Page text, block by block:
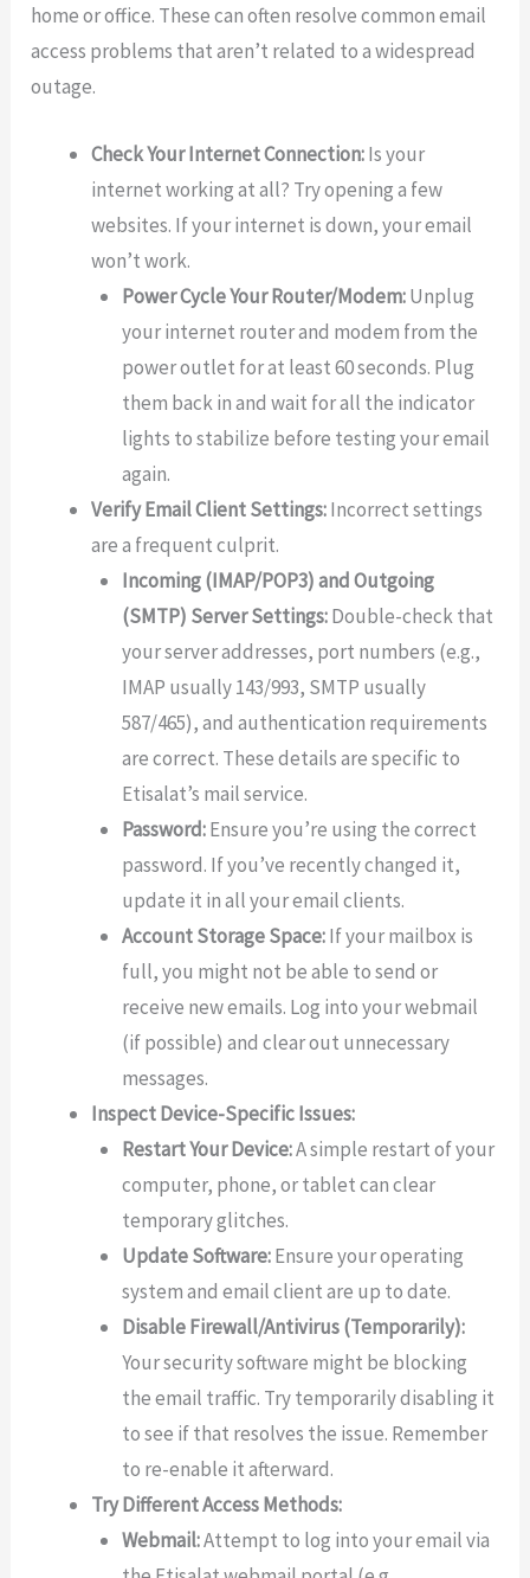
home or office. These can often resolve common email
access problems that aren’t related to a widespread
outage.
Check Your Internet Connection:Is your
internet working at all? Try opening a few
websites. If your internet is down, your email
won’t work.
Power Cycle Your Router/Modem:Unplug
your internet router and modem from the
power outlet for at least 60 seconds. Plug
them back in and wait for all the indicator
lights to stabilize before testing your email
again.
Verify Email Client Settings:Incorrect settings
are a frequent culprit.
Incoming (IMAP/POP3) and Outgoing
(SMTP) Server Settings:Double-check that
your server addresses, port numbers (e.g.,
IMAP usually 143/993, SMTP usually
587/465), and authentication requirements
are correct. These details are specific to
Etisalat’s mail service.
Password:Ensure you’re using the correct
password. If you’ve recently changed it,
update it in all your email clients.
Account Storage Space:If your mailbox is
full, you might not be able to send or
receive new emails. Log into your webmail
(if possible) and clear out unnecessary
messages.
Inspect Device-Specific Issues:
Restart Your Device:A simple restart of your
computer, phone, or tablet can clear
temporary glitches.
Update Software:Ensure your operating
system and email client are up to date.
Disable Firewall/Antivirus (Temporarily):
Your security software might be blocking
the email traffic. Try temporarily disabling it
to see if that resolves the issue. Remember
to re-enable it afterward.
Try Different Access Methods:
Webmail:Attempt to log into your email via